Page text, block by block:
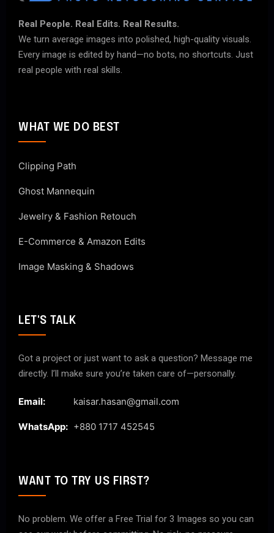
Real People. Real Edits. Real Results.
We turn average images into polished, high-quality visuals.
Every image is edited by hand—no bots, no shortcuts. Just
real people with real skills.
WHAT WE DO BEST
Clipping Path
Ghost Mannequin
Jewelry & Fashion Retouch
E-Commerce & Amazon Edits
Image Masking & Shadows
LET'S TALK
Got a project or just want to ask a question? Message me
directly. I’ll make sure you’re taken care of—personally.
Email: kaisar.hasan@gmail.com
WhatsApp: +880 1717 452545
WANT TO TRY US FIRST?
No problem. We offer a Free Trial for 3 Images so you can